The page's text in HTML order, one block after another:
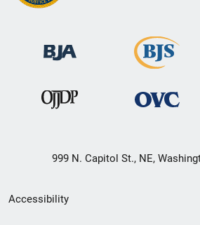
999 N. Capitol St., NE,
Secondary
Accessibility